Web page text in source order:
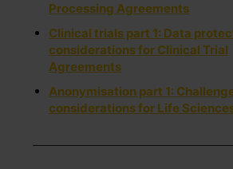
Processing Agreements
Clinical trials part 1: Data
considerations for Clinical Trial
Agreements
Anonymisation part 1:
considerations for Life